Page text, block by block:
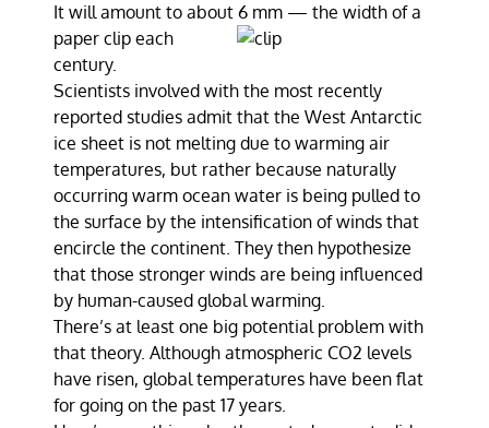
It will amount to about 6 mm — the width of a
paper clip each
century.
Scientists involved with the most recently
reported studies admit that the West Antarctic
ice sheet is not melting due to warming air
temperatures, but rather because naturally
occurring warm ocean water is being pulled to
the surface by the intensification of winds that
encircle the continent. They then hypothesize
that those stronger winds are being influenced
by human-caused global warming.
There’s at least one big potential problem with
that theory. Although atmospheric CO2 levels
have risen, global temperatures have been flat
for going on the past 17 years.